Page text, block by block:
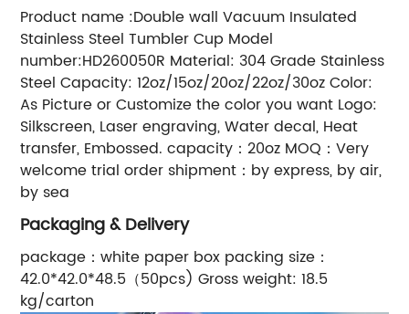
Product name :Double wall Vacuum Insulated
Stainless Steel Tumbler Cup Model
number:HD260050R Material: 304 Grade Stainless
Steel Capacity: 12oz/15oz/20oz/22oz/30oz Color:
As Picture or Customize the color you want Logo:
Silkscreen, Laser engraving, Water decal, Heat
transfer, Embossed. capacity：20oz MOQ：Very
welcome trial order shipment：by express, by air,
by sea
Packaging & Delivery
package：white paper box packing size：
42.0*42.0*48.5（50pcs) Gross weight: 18.5
kg/carton